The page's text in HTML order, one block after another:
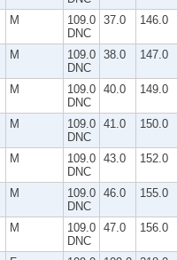
M
109.0
DNC
37.0 146.0
M
109.0
DNC
38.0 147.0
M
109.0
DNC
40.0 149.0
M
109.0
DNC
41.0 150.0
M
109.0
DNC
43.0 152.0
M
109.0
DNC
46.0 155.0
M
109.0
DNC
47.0 156.0